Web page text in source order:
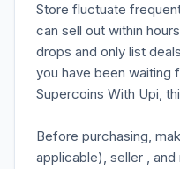
Store fluctuate
can sell out within
drops and only list
you have been waiting
Supercoins With Upi,
Before purchasing,
applicable), seller ,